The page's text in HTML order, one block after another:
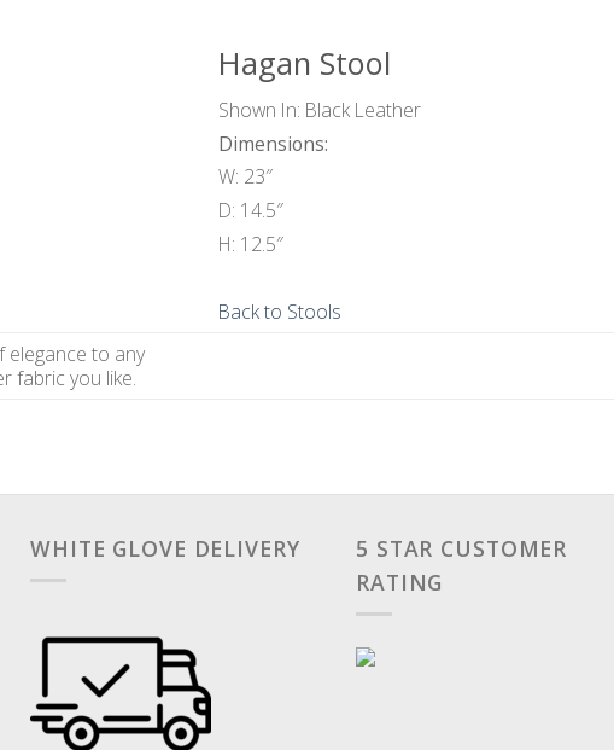
Hagan Stool
Shown In: Black Leather
Dimensions:
W: 23″
D: 14.5″
H: 12.5″
Back to Stools
elegance to any
fabric you like.
WHITE GLOVE DELIVERY
5 STAR CUSTOMER
RATING